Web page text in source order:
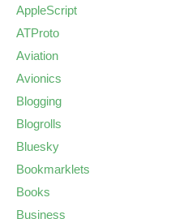
AppleScript
ATProto
Aviation
Avionics
Blogging
Blogrolls
Bluesky
Bookmarklets
Books
Business